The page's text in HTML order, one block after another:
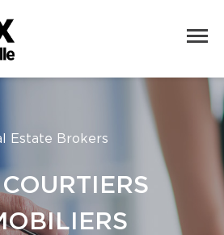
Estate Brokers